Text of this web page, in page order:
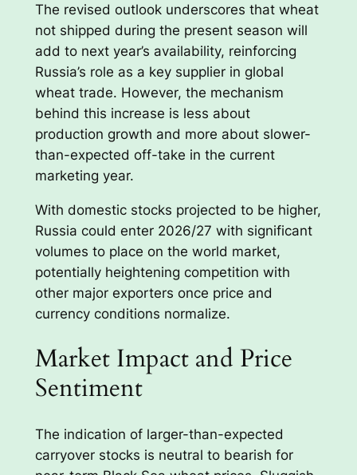
The revised outlook underscores that wheat
not shipped during the present season will
add to next year’s availability, reinforcing
Russia’s role as a key supplier in global
wheat trade. However, the mechanism
behind this increase is less about
production growth and more about slower-
than-expected off-take in the current
marketing year.
With domestic stocks projected to be higher,
Russia could enter 2026/27 with significant
volumes to place on the world market,
potentially heightening competition with
other major exporters once price and
currency conditions normalize.
Market Impact and Price
Sentiment
The indication of larger-than-expected
carryover stocks is neutral to bearish for